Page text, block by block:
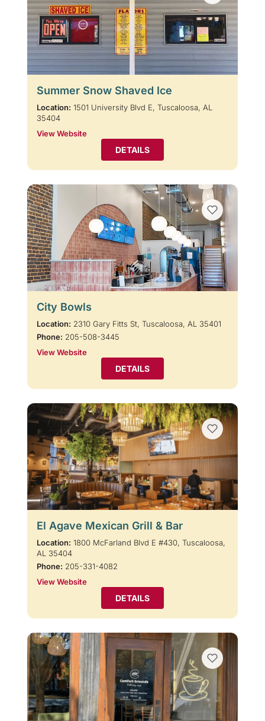
Summer Snow Shaved Ice
Location: 1501 University Blvd E, Tuscaloosa, AL
35404
View Website
DETAILS
City Bowls
Location: 2310 Gary Fitts St, Tuscaloosa, AL 35401
Phone: 205-508-3445
View Website
DETAILS
El Agave Mexican Grill & Bar
Location: 1800 McFarland Blvd E #430, Tuscaloosa,
AL 35404
Phone: 205-331-4082
View Website
DETAILS